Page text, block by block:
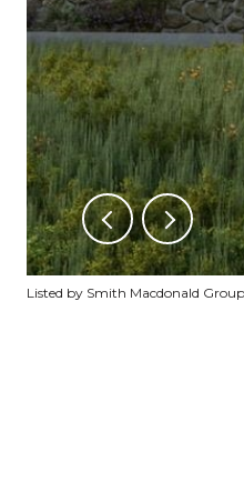
Listed by Smith Macdonald